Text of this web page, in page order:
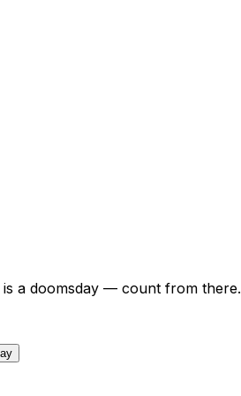
is a doomsday — count from there.